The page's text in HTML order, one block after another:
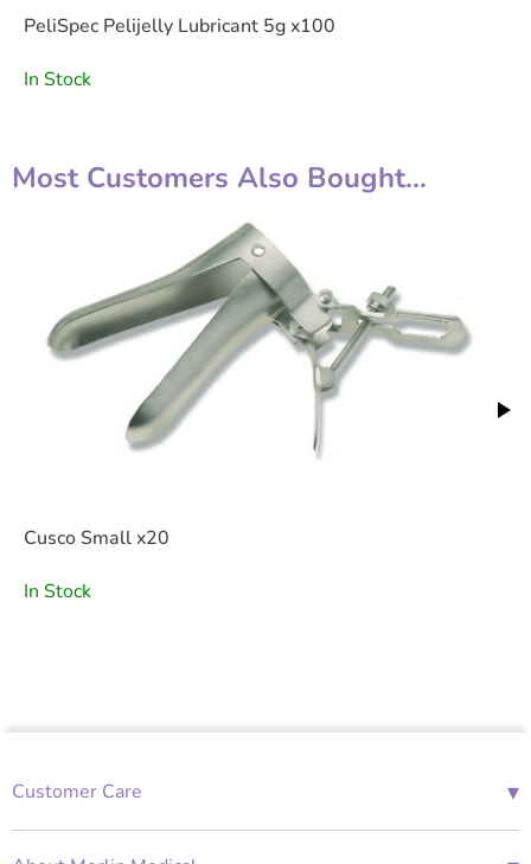
PeliSpec Pelijelly Lubricant 5g x100
In Stock
Most Customers Also Bought...
Cusco Small x20
In Stock
Customer Care ▾